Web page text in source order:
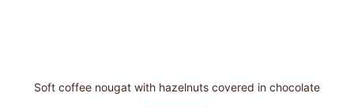
Soft coffee nougat with hazelnuts covered in chocolate